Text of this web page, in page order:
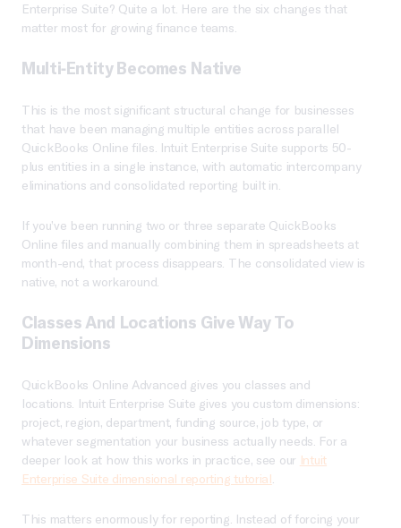
Enterprise Suite? Quite a lot. Here are the six changes that
matter most for growing finance teams.
Multi-Entity Becomes Native
This is the most significant structural change for businesses
that have been managing multiple entities across parallel
QuickBooks Online files. Intuit Enterprise Suite supports 50-
plus entities in a single instance, with automatic intercompany
eliminations and consolidated reporting built in.
If you’ve been running two or three separate QuickBooks
Online files and manually combining them in spreadsheets at
month-end, that process disappears. The consolidated view is
native, not a workaround.
Classes And Locations Give Way To
Dimensions
QuickBooks Online Advanced gives you classes and
locations. Intuit Enterprise Suite gives you custom dimensions:
project, region, department, funding source, job type, or
whatever segmentation your business actually needs. For a
deeper look at how this works in practice, see our Intuit
Enterprise Suite dimensional reporting tutorial
This matters enormously for reporting. Instead of forcing your